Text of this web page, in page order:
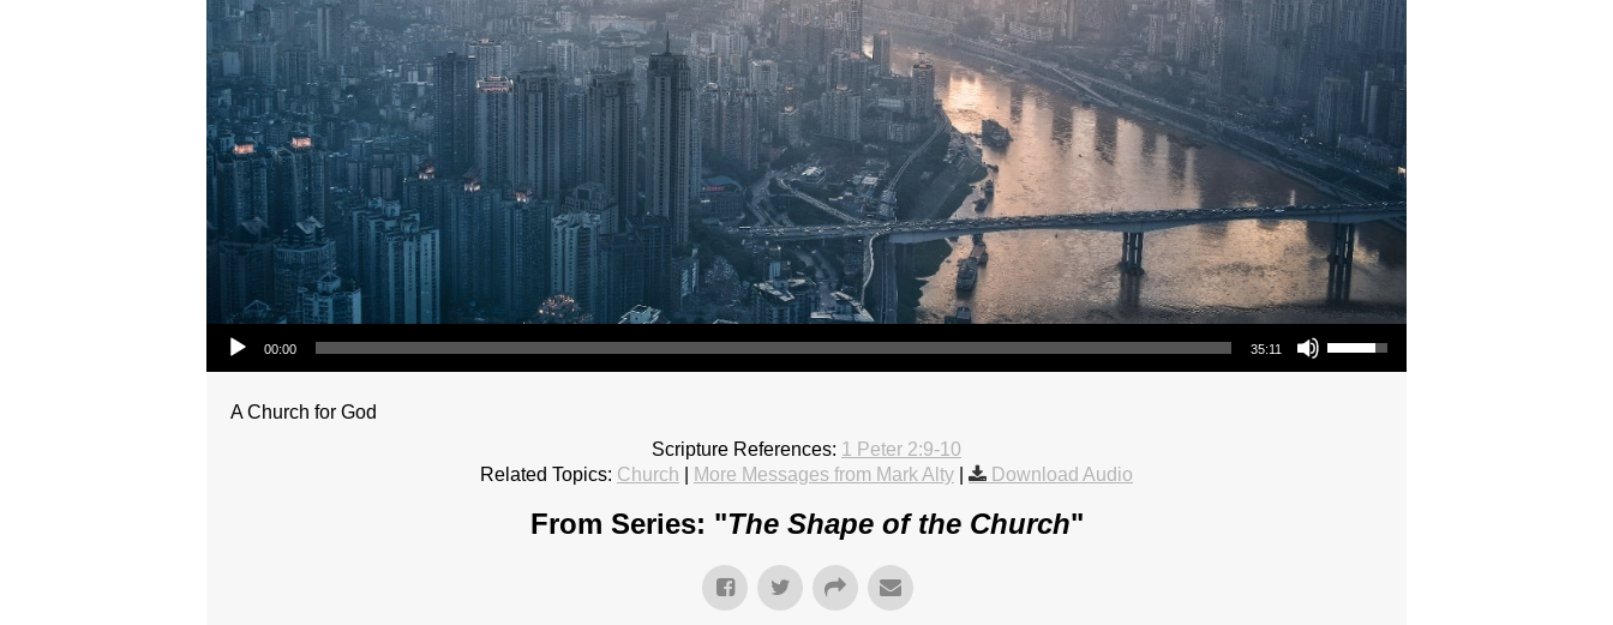
Audio Player
00:00 35:11
Use Up/Down Arrow keys to increase or decrease volume.
A Church for God
Scripture References: 1 Peter 2:9-10
Related Topics: Church More Messages from Mark Alty Download Audio
From Series: "The Shape of the Church"